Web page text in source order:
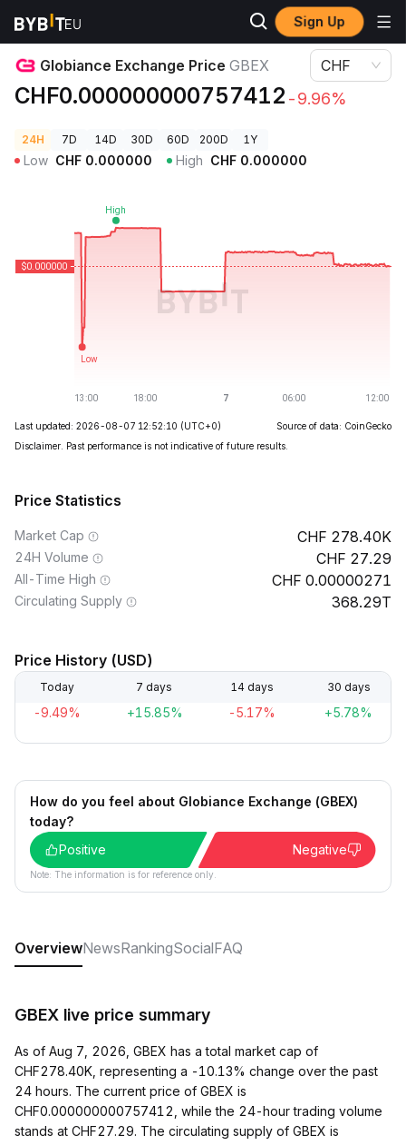
Sign Up
Crypto Prices Globiance Exchange Price GBEX
Globiance Exchange Price GBEX
CHF0.000000000757412 -9.96%
CHF
24H 7D 14D 30D 60D 200D 1Y
Low CHF 0.000000 High CHF 0.000000
Last updated: 2026-08-07 12:52:10 (UTC+0)
Source of data: CoinGecko
Disclaimer. Past performance is not indicative of future results.
Price Statistics
Market Cap 278.40K
24H Volume 27.29
All-Time High 0.00000271
Circulating Supply 368.29T
Price History (USD)
Today 7 days 14 days 30 days
-9.49% +15.85% -5.17% +5.78%
How do you feel about Globiance Exchange (GBEX)
today?
Positive
Negative
Note: The information is for reference only.
OverviewNewsRankingSocialFAQ
GBEX live price summary
As of Aug 7, 2026, GBEX has a total market cap of
CHF278.40K, representing a -10.13% change over the past
24 hours. The current price of GBEX is
CHF0.000000000757412, while the 24-hour trading volume
stands at CHF27.29. The circulating supply of GBEX is